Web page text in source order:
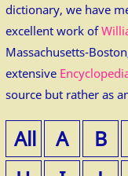
dictionary, we have
excellent work of
Massachusetts-
extensive
source but rather as
All A B